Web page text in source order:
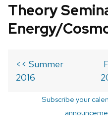
Theory
Energy/
<< Summer
2016
Subscribe your